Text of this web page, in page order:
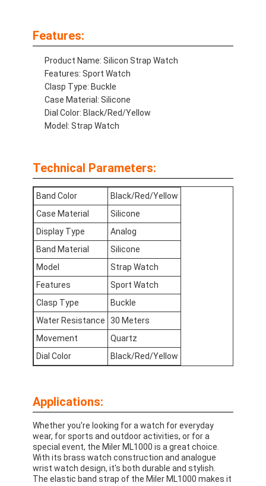
Products
About Us
Factory Tour
Quality Control
Contact Us
News
Cases
Blog
Quartz Wrist Watch
Leather Strap Quartz Watch
Stainless Steel Strap Watch
Features:
Product Name: Silicon Strap Watch
Features: Sport Watch
Clasp Type: Buckle
Case Material: Silicone
Dial Color: Black/Red/Yellow
Model: Strap Watch
Technical Parameters:
Band Color
Black/Red/Yellow
Case Material
Silicone
Display Type
Analog
Band Material
Silicone
Model
Strap Watch
Features
Sport Watch
Clasp Type
Buckle
Water Resistance
30 Meters
Movement
Quartz
Dial Color
Black/Red/Yellow
Applications:
Whether you're looking for a watch for everyday
wear, for sports and outdoor activities, or for a
special event, the Miler ML1000 is a great choice.
With its brass watch construction and analogue
wrist watch design, it's both durable and stylish.
The elastic band strap of the Miler ML1000 makes it